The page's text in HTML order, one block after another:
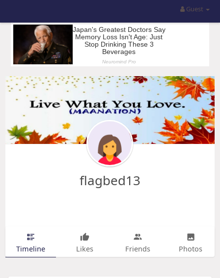
Guest
flagbed13
Timeline Likes Friends Photos